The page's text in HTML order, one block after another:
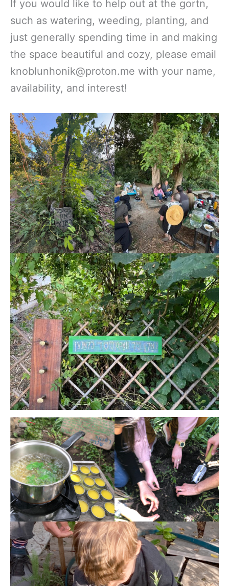
If you would like to help out at the gortn,
such as watering, weeding, planting, and
just generally spending time in and making
the space beautiful and cozy, please email
knoblunhonik@proton.me with your name,
availability, and interest!